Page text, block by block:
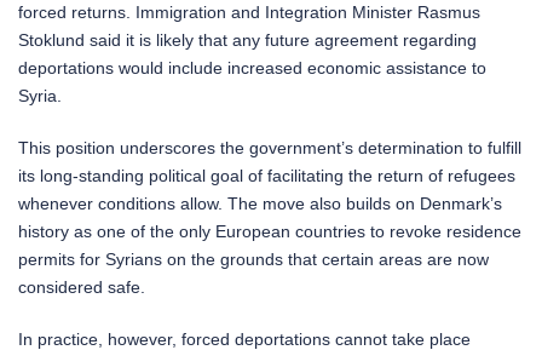
forced returns. Immigration and Integration Minister Rasmus
Stoklund said it is likely that any future agreement regarding
deportations would include increased economic assistance to
Syria.
This position underscores the government’s determination to fulfill
its long-standing political goal of facilitating the return of refugees
whenever conditions allow. The move also builds on Denmark’s
history as one of the only European countries to revoke residence
permits for Syrians on the grounds that certain areas are now
considered safe.
In practice, however, forced deportations cannot take place